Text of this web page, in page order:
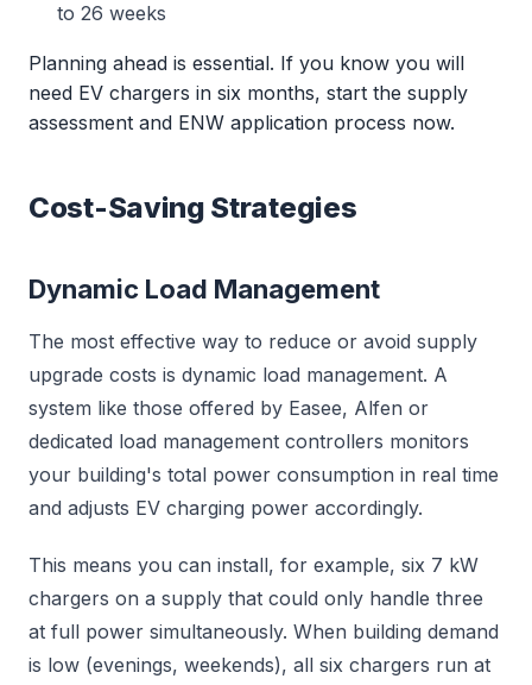
to 26 weeks
Planning ahead is essential. If you know you will
need EV chargers in six months, start the supply
assessment and ENW application process now.
Cost-Saving Strategies
Dynamic Load Management
The most effective way to reduce or avoid supply
upgrade costs is dynamic load management. A
system like those offered by Easee, Alfen or
dedicated load management controllers monitors
your building's total power consumption in real time
and adjusts EV charging power accordingly.
This means you can install, for example, six 7 kW
chargers on a supply that could only handle three
at full power simultaneously. When building demand
is low (evenings, weekends), all six chargers run at